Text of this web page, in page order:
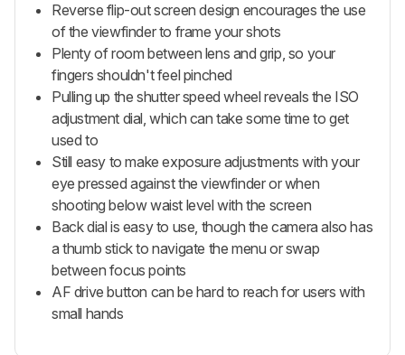
Reverse flip-out screen design encourages the use
of the viewfinder to frame your shots
Plenty of room between lens and grip, so your
fingers shouldn't feel pinched
Pulling up the shutter speed wheel reveals the ISO
adjustment dial, which can take some time to get
used to
Still easy to make exposure adjustments with your
eye pressed against the viewfinder or when
shooting below waist level with the screen
Back dial is easy to use, though the camera also has
a thumb stick to navigate the menu or swap
between focus points
AF drive button can be hard to reach for users with
small hands